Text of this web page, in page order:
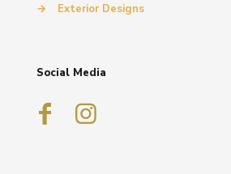
→
Exterior Designs
Social Media